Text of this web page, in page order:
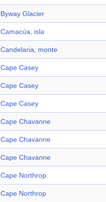
Byway Glacier
Camacúa, isla
Candelaria, monte
Cape Casey
Cape Casey
Cape Casey
Cape Chavanne
Cape Chavanne
Cape Chavanne
Cape Northrop
Cape Northrop